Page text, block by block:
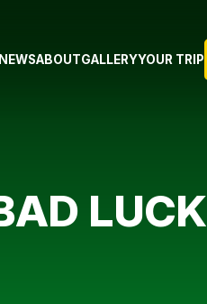
NEWSABOUTGALLERYYOUR TRIP
LUCK